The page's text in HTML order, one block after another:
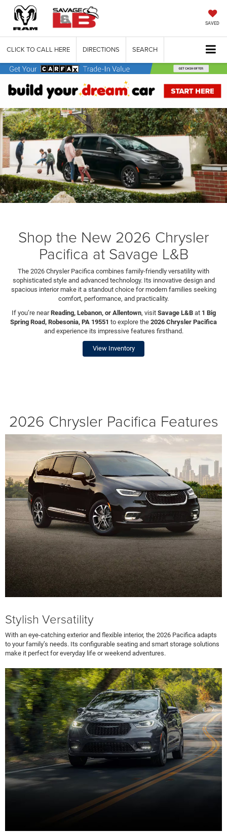
SAVED
CLICK TO CALL HERE DIRECTIONS SEARCH
Shop the New 2026 Chrysler
Pacifica at Savage L&B
The 2026 Chrysler Pacifica combines family-friendly versatility with
sophisticated style and advanced technology. Its innovative design and
spacious interior make it a standout choice for modern families seeking
comfort, performance, and practicality.
If you’re nearReading, Lebanon, or Allentown, visit Savage L&Bat 1 Big
Spring Road, Robesonia, PA 19551 to explore the 2026 Chrysler Pacifica
and experience its impressive features firsthand.
View Inventory
2026 Chrysler Pacifica Features
Stylish Versatility
With an eye-catching exterior and flexible interior, the 2026 Pacifica adapts
to your family’s needs. Its configurable seating and smart storage solutions
make it perfect for everyday life or weekend adventures.